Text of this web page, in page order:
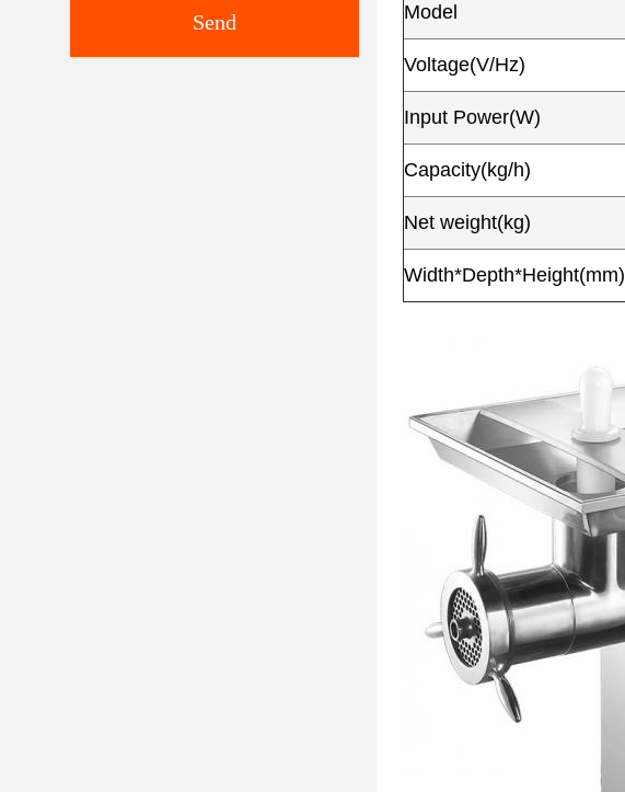
Send Model
Voltage(V/Hz)
Input Power(W)
Capacity(kg/h)
Net weight(kg)
Width*Depth*Height(mm)